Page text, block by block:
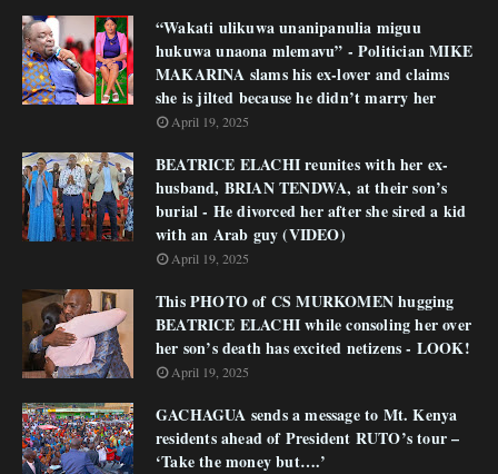
“Wakati ulikuwa unanipanulia miguu
hukuwa unaona mlemavu” - Politician MIKE
MAKARINA slams his ex-lover and claims
she is jilted because he didn’t marry her
April 19, 2025
BEATRICE ELACHI reunites with her ex-
husband, BRIAN TENDWA, at their son’s
burial - He divorced her after she sired a kid
with an Arab guy (VIDEO)
April 19, 2025
This PHOTO of CS MURKOMEN hugging
BEATRICE ELACHI while consoling her over
her son’s death has excited netizens - LOOK!
April 19, 2025
GACHAGUA sends a message to Mt. Kenya
residents ahead of President RUTO’s tour –
‘Take the money but….’